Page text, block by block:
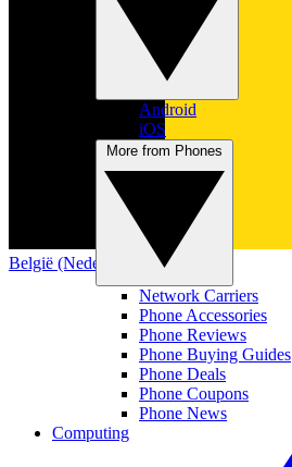
België (Nederlands)
Android
iOS
Network Carriers
Phone Accessories
Phone Reviews
Phone Buying Guides
Phone Deals
Phone Coupons
Phone News
Computing